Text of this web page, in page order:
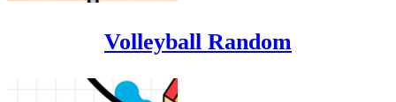
Volleyball Random